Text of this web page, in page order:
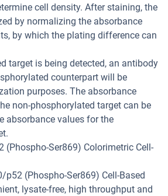
cell density. After staining, the
by normalizing the absorbance
by which the plating difference can
target is being detected, an antibody
counterpart will be
purposes. The absorbance
non-phosphorylated target can be
absorbance values for the
(Phospho-Ser869) Colorimetric Cell-
p52 (Phospho-Ser869) Cell-Based
lysate-free, high throughput and